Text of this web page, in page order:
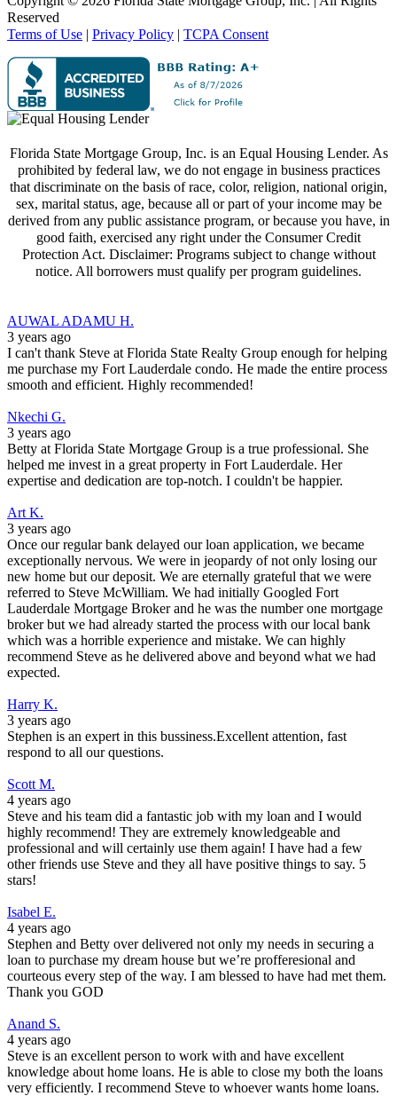
Reserved
Terms of Use | Privacy Policy | TCPA Consent
Florida State Mortgage Group, Inc. is an Equal Housing Lender. As
prohibited by federal law, we do not engage in business practices
that discriminate on the basis of race, color, religion, national origin,
sex, marital status, age, because all or part of your income may be
derived from any public assistance program, or because you have, in
good faith, exercised any right under the Consumer Credit
Protection Act. Disclaimer: Programs subject to change without
notice. All borrowers must qualify per program guidelines.
AUWAL ADAMU H.
3 years ago
I can't thank Steve at Florida State Realty Group enough for helping
me purchase my Fort Lauderdale condo. He made the entire process
smooth and efficient. Highly recommended!
Nkechi G.
3 years ago
Betty at Florida State Mortgage Group is a true professional. She
helped me invest in a great property in Fort Lauderdale. Her
expertise and dedication are top-notch. I couldn't be happier.
Art K.
3 years ago
Once our regular bank delayed our loan application, we became
exceptionally nervous. We were in jeopardy of not only losing our
new home but our deposit. We are eternally grateful that we were
referred to Steve McWilliam. We had initially Googled Fort
Lauderdale Mortgage Broker and he was the number one mortgage
broker but we had already started the process with our local bank
which was a horrible experience and mistake. We can highly
recommend Steve as he delivered above and beyond what we had
expected.
Harry K.
3 years ago
Stephen is an expert in this bussiness.Excellent attention, fast
respond to all our questions.
Scott M.
4 years ago
Steve and his team did a fantastic job with my loan and I would
highly recommend! They are extremely knowledgeable and
professional and will certainly use them again! I have had a few
other friends use Steve and they all have positive things to say. 5
stars!
Isabel E.
4 years ago
Stephen and Betty over delivered not only my needs in securing a
loan to purchase my dream house but we’re profferesional and
courteous every step of the way. I am blessed to have had met them.
Thank you GOD
Anand S.
4 years ago
Steve is an excellent person to work with and have excellent
knowledge about home loans. He is able to close my both the loans
very efficiently. I recommend Steve to whoever wants home loans.